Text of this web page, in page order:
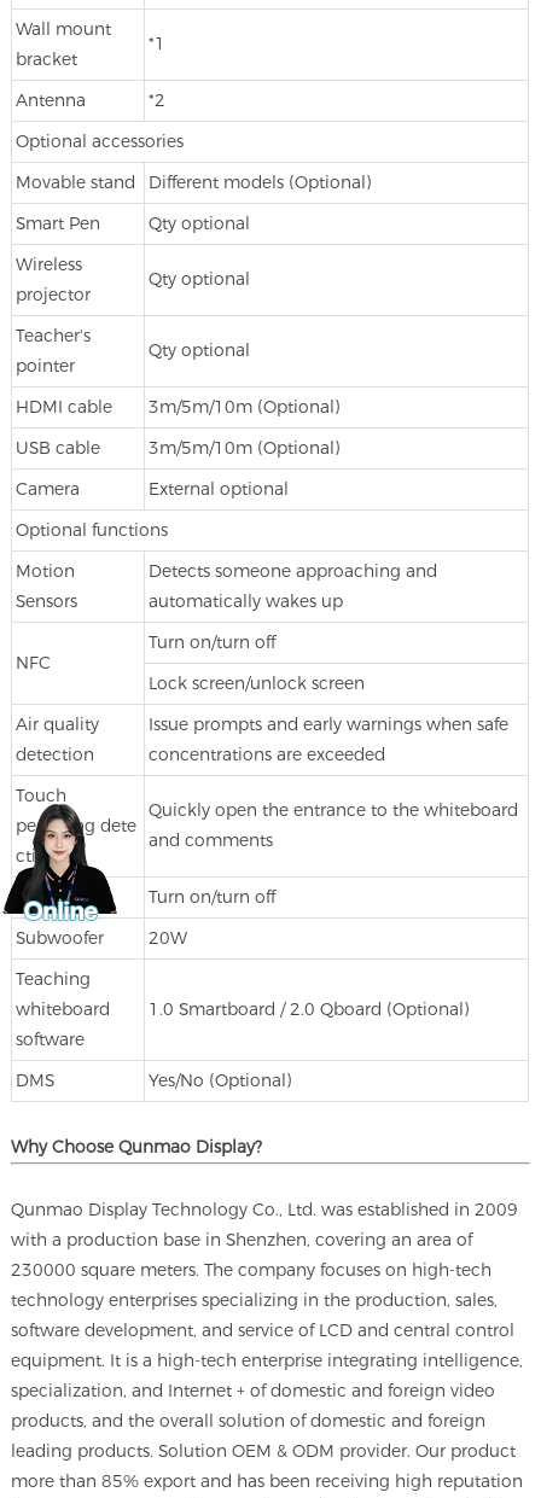
Wall mount
bracket
*1
Antenna *2
Optional accessories
Movable stand Different models (Optional)
Smart Pen Qty optional
Wireless
projector
Qty optional
Teacher's
pointer
Qty optional
HDMI cable 3m/5m/10m (Optional)
USB cable 3m/5m/10m (Optional)
Camera External optional
Optional functions
Motion
Sensors
Detects someone approaching and
automatically wakes up
NFC
Turn on/turn off
Lock screen/unlock screen
Air quality
detection
Issue prompts and early warnings when safe
concentrations are exceeded
Touch
pen bring dete
ction
Quickly open the entrance to the whiteboard
and comments
Fingerprint Turn on/turn off
Subwoofer 20W
Teaching
whiteboard
software
1.0 Smartboard / 2.0 Qboard (Optional)
DMS Yes/No (Optional)
Why Choose Qunmao Display?
Qunmao Display Technology Co., Ltd. was established in 2009
with a production base in Shenzhen, covering an area of
230000 square meters. The company focuses on high-tech
technology enterprises specializing in the production, sales,
software development, and service of LCD and central control
equipment. It is a high-tech enterprise integrating intelligence,
specialization, and Internet + of domestic and foreign video
products, and the overall solution of domestic and foreign
leading products. Solution OEM & ODM provider. Our product
more than 85% export and has been receiving high reputation